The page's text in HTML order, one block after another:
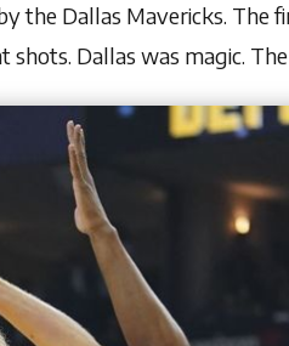
the Dallas Mavericks. The
shots. Dallas was magic.